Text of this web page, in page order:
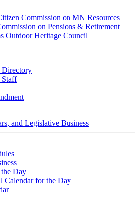
Commission on MN Resources
on Pensions & Retirement
Outdoor Heritage Council
Directory
Staff
and Legislative Business
Day
Calendar for the Day